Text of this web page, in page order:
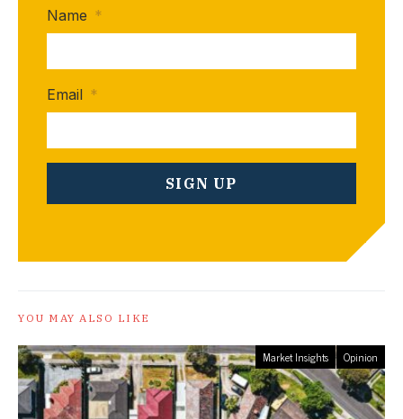
Name *
Email *
YOU MAY ALSO LIKE
Market Insights Opinion